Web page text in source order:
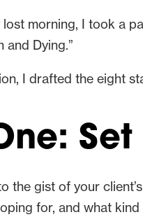
morning, I took a
and Dying.”
I drafted the eight
the gist of your
for, and what